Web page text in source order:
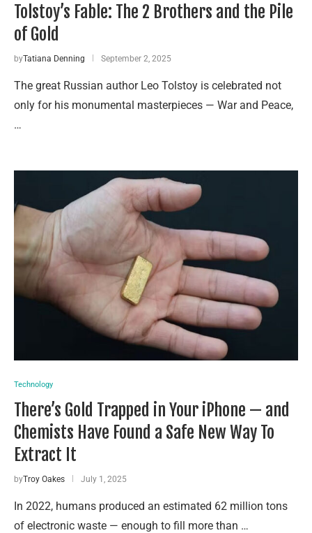
Tolstoy’s Fable: The 2 Brothers and the Pile
of Gold
byTatiana Denning September 2, 2025
The great Russian author Leo Tolstoy is celebrated not
only for his monumental masterpieces — War and Peace,
…
Technology
There’s Gold Trapped in Your iPhone — and
Chemists Have Found a Safe New Way To
Extract It
byTroy Oakes July 1, 2025
In 2022, humans produced an estimated 62 million tons
of electronic waste — enough to fill more than …